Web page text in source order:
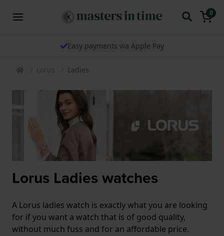
0
Easy payments via Apple Pay
Lorus Ladies
Lorus Ladies watches
A Lorus ladies watch is exactly what you are looking
for if you want a watch that is of good quality,
without much fuss and for an affordable price.